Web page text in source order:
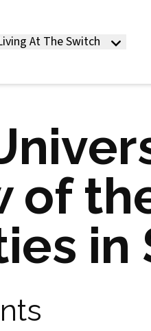
At The Switch
of
in